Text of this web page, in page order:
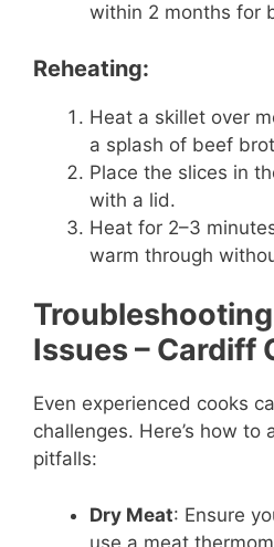
within 2 months for
Reheating:
Heat a skillet over
a splash of beef
Place the slices in
with a lid.
Heat for 2–3
warm through
Issues– Cardiff
Even experienced cooks
challenges. Here’s how to
pitfalls:
Dry Meat: Ensure
use a meat